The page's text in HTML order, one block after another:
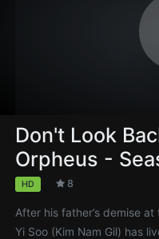
Don't Look
Orpheus -
HD 8
After his father’s demise
Yi Soo (Kim Nam Gil) has